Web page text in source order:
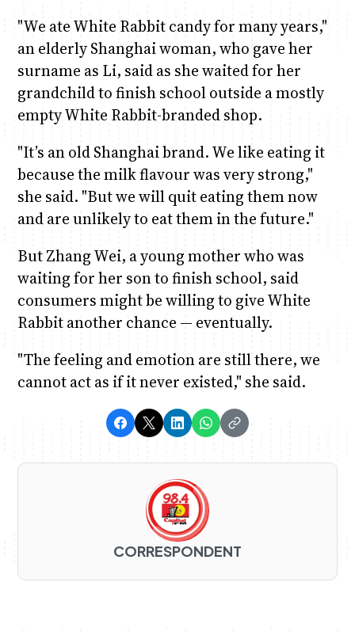
"We ate White Rabbit candy for many years,"
an elderly Shanghai woman, who gave her
surname as Li, said as she waited for her
grandchild to finish school outside a mostly
empty White Rabbit-branded shop.
"It’s an old Shanghai brand. We like eating it
because the milk flavour was very strong,"
she said. "But we will quit eating them now
and are unlikely to eat them in the future."
But Zhang Wei, a young mother who was
waiting for her son to finish school, said
consumers might be willing to give White
Rabbit another chance — eventually.
"The feeling and emotion are still there, we
cannot act as if it never existed," she said.
CORRESPONDENT